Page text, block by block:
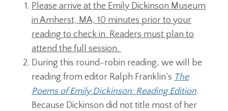
Please arrive at the Emily Dickinson Museum
in Amherst, MA, 10 minutes prior to your
reading to check in. Readers must plan to
attend the full session.
During this round-robin reading, we will be
reading from editor Ralph Franklin’s The
Poems of Emily Dickinson: Reading Edition.
Because Dickinson did not title most of her